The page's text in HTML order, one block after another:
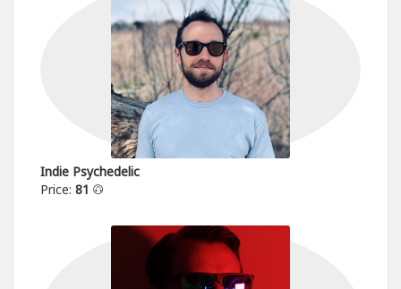
Indie Psychedelic
Price: 81